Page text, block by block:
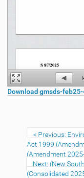
Download gmsds-
Previous:
Act 1999
(Amendment
Next: (New
(Consolidated